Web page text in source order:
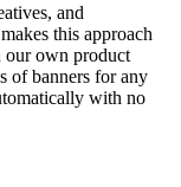
and
this approach
our own product
of banners for any
with no